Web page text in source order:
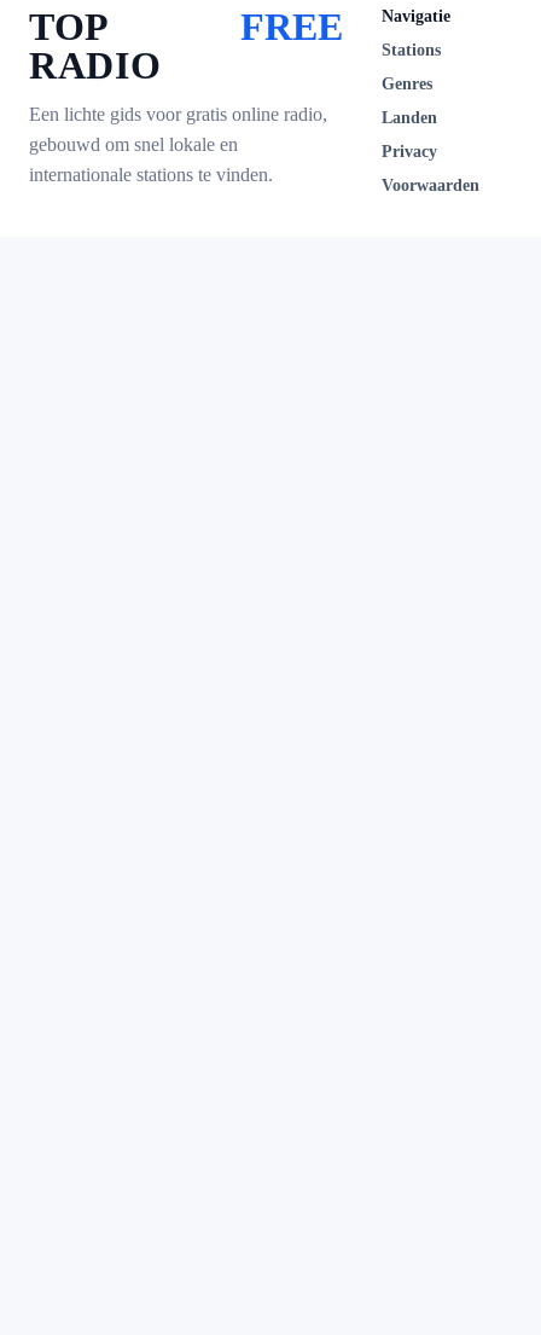
TOP
RADIO
FREE
Een lichte gids voor gratis online radio,
gebouwd om snel lokale en
internationale stations te vinden.
Navigatie
Stations
Genres
Landen
Privacy
Voorwaarden